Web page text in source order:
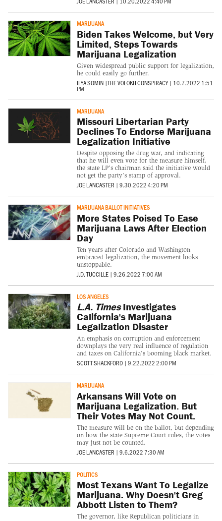
MARIJUANA
Biden Takes Welcome, but Very
Limited, Steps Towards
Marijuana Legalization
Given widespread public support for legalization,
he could easily go further.
ILYA SOMIN |THE VOLOKH CONSPIRACY | 10.7.2022 1:51
PM
MARIJUANA
Missouri Libertarian Party
Declines To Endorse Marijuana
Legalization Initiative
Despite opposing the drug war, and indicating
that he will even vote for the measure himself,
the state LP's chairman said the initiative would
not get the party's stamp of approval.
JOE LANCASTER | 9.30.2022 4:20 PM
MARIJUANA BALLOT INITIATIVES
More States Poised To Ease
Marijuana Laws After Election
Day
Ten years after Colorado and Washington
embraced legalization, the movement looks
unstoppable.
J.D. TUCCILLE | 9.26.2022 7:00 AM
LOS ANGELES
L.A. TimesInvestigates
California's Marijuana
Legalization Disaster
An emphasis on corruption and enforcement
downplays the very real influence of regulation
and taxes on California's booming black market.
SCOTT SHACKFORD | 9.22.2022 2:00 PM
MARIJUANA
Arkansans Will Vote on
Marijuana Legalization. But
Their Votes May Not Count.
The measure will be on the ballot, but depending
on how the state Supreme Court rules, the votes
may just not be counted.
JOE LANCASTER | 9.6.2022 7:30 AM
POLITICS
Most Texans Want To Legalize
Marijuana. Why Doesn't Greg
Abbott Listen to Them?
The governor, like Republican politicians in